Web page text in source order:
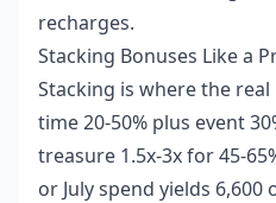
recharges.
Stacking Bonuses Like a
Stacking is where the
time 20-50% plus event
treasure 1.5x-3x for 45-
or July spend yields 6,600